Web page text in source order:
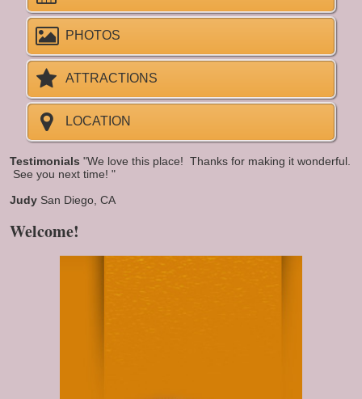
PHOTOS
ATTRACTIONS
LOCATION
Testimonials "We love this place! Thanks for making it wonderful.
See you next time! "
Judy San Diego, CA
Welcome!